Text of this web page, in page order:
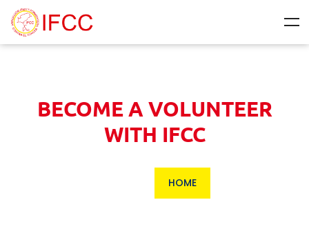
BECOME A VOLUNTEER
WITH IFCC
HOME